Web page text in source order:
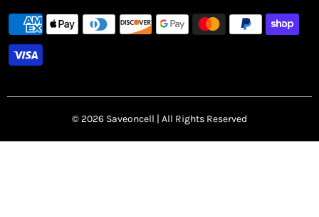
© 2026 Saveoncell | All Rights Reserved